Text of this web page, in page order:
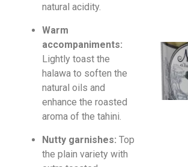
natural acidity.
Warm
accompaniments:
Lightly toast the
halawa to soften the
natural oils and
enhance the roasted
aroma of the tahini.
Nutty garnishes: Top
the plain variety with